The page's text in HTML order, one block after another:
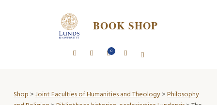
BOOK SHOP
0
Shop>Joint Faculties of Humanities and Theology>Philosophy